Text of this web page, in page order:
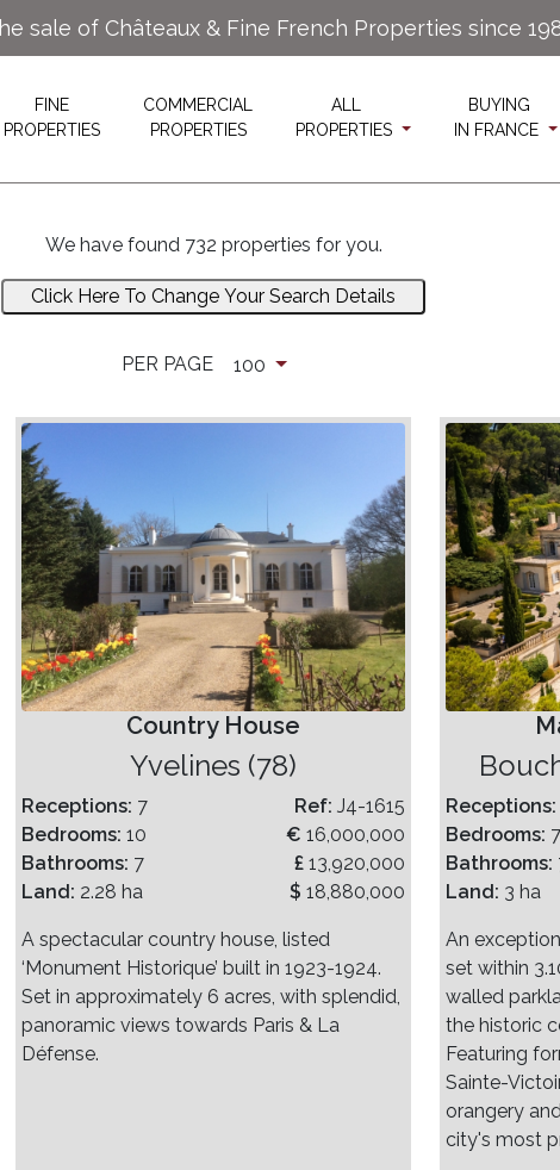
sale of Châteaux & Fine French Properties since
FINE
PROPERTIES
COMMERCIAL
PROPERTIES
ALL
PROPERTIES
BUYING
IN FRANCE
We have found 732 properties for you.
Click Here To Change Your Search Details
PER PAGE 100
Country House
Yvelines (78)
Receptions: 7
Bedrooms: 10
Bathrooms: 7
Land: 2.28 ha
Ref: J4-1615
€ 16,000,000
£ 13,920,000
$ 18,880,000
A spectacular country house, listed
‘Monument Historique’ built in 1923-1924.
Set in approximately 6 acres, with splendid,
panoramic views towards Paris & La
Défense.
Receptions:
Bedrooms: 7
Bathrooms:
Land: 3 ha
An
set within
walled
the historic
Featuring
Sainte-
orangery
city's most